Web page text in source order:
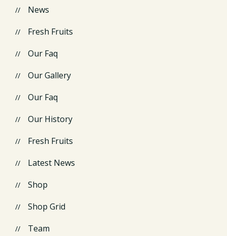
News
Fresh Fruits
Our Faq
Our Gallery
Our Faq
Our History
Fresh Fruits
Latest News
Shop
Shop Grid
Team